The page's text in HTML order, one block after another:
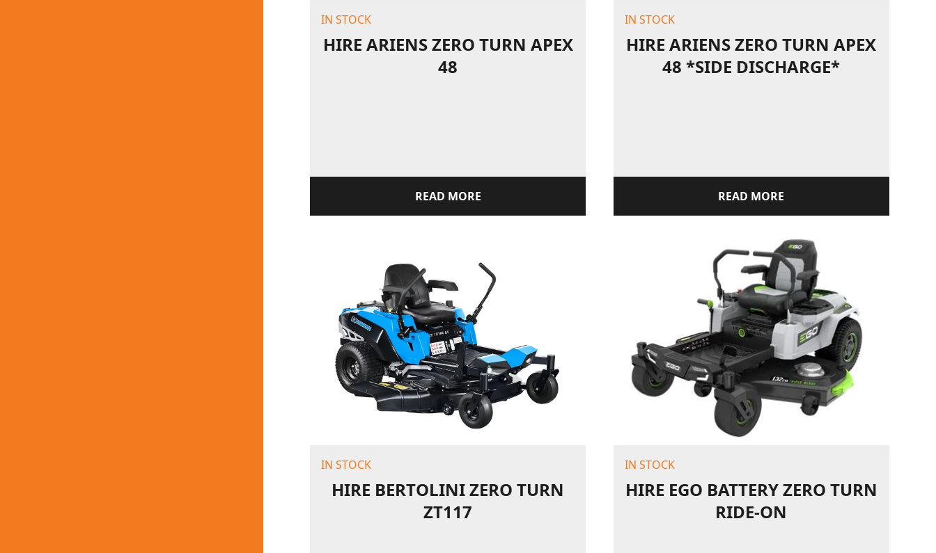
IN STOCK
HIRE ARIENS ZERO TURN APEX
48
READ MORE
IN STOCK
HIRE ARIENS ZERO TURN APEX
48 *SIDE DISCHARGE*
READ MORE
IN STOCK
HIRE BERTOLINI ZERO TURN
ZT117
IN STOCK
HIRE EGO BATTERY ZERO TURN
RIDE-ON